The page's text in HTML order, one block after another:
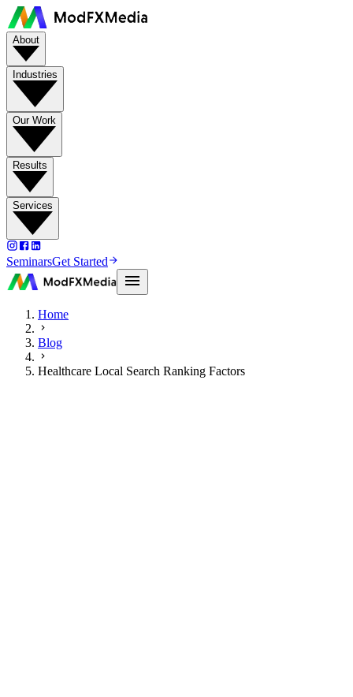
About
Industries
Our Work
Results
Services
SeminarsGet Started
Home
Blog
Healthcare Local Search Ranking Factors